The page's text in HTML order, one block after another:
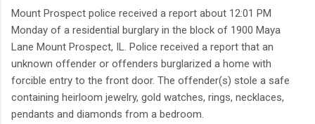
Mount Prospect police received a report about 12:01 PM
Monday of a residential burglary in the block of 1900 Maya
Lane Mount Prospect, IL. Police received a report that an
unknown offender or offenders burglarized a home with
forcible entry to the front door. The offender(s) stole a safe
containing heirloom jewelry, gold watches, rings, necklaces,
pendants and diamonds from a bedroom.